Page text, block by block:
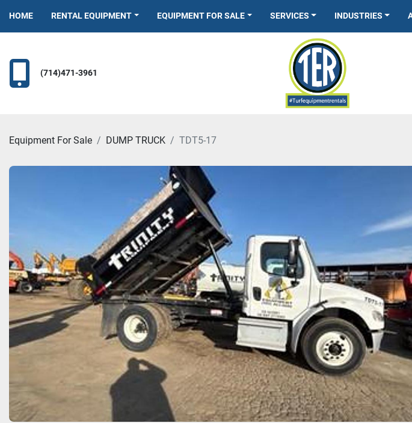
HOME RENTAL EQUIPMENT EQUIPMENT FOR SALE SERVICES INDUSTRIES
(714)471-3961
Equipment For Sale DUMP TRUCK TDT5-17